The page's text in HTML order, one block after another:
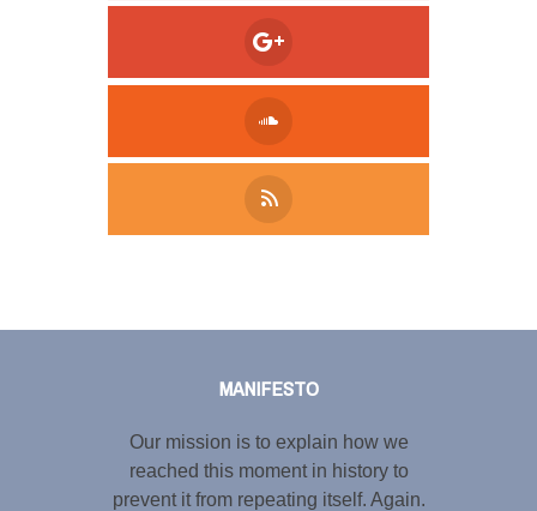
MANIFESTO
Our mission is to explain how we
reached this moment in history to
prevent it from repeating itself. Again.